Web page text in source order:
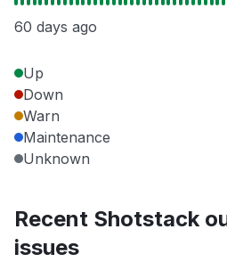
60 days ago
Up
Down
Warn
Maintenance
Unknown
Recent Shotstack
issues